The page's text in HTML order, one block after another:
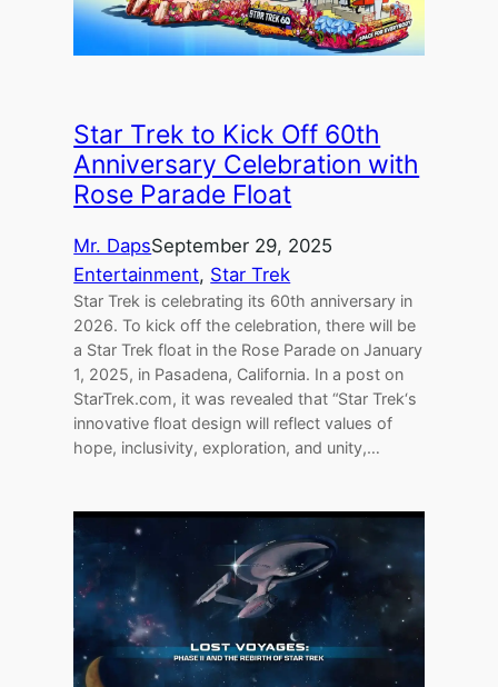
Star Trek to Kick Off 60th
Anniversary Celebration with
Rose Parade Float
Mr. DapsSeptember 29, 2025
Entertainment, Star Trek
Star Trek is celebrating its 60th anniversary in
2026. To kick off the celebration, there will be
a Star Trek float in the Rose Parade on January
1, 2025, in Pasadena, California. In a post on
StarTrek.com, it was revealed that “Star Trek‘s
innovative float design will reflect values of
hope, inclusivity, exploration, and unity,…